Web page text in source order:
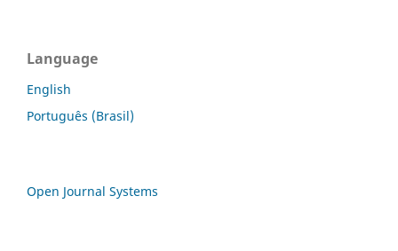
Language
English
Português (Brasil)
Open Journal Systems